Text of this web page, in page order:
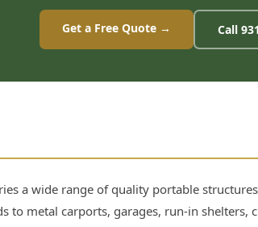
Get a Free Quote → Call
a wide range of quality portable
to metal carports, garages, run-in